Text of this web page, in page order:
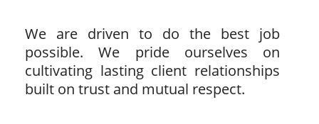
We are driven to do the best job
possible. We pride ourselves on
cultivating lasting client relationships
built on trust and mutual respect.